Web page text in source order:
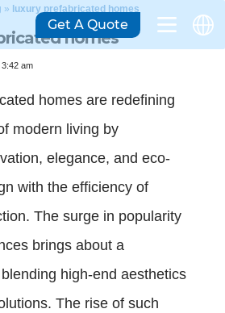
» luxury prefabricated homes
homes
am
homes are redefining
modern living by
elegance, and eco-
with the efficiency of
The surge in popularity
brings about a
high-end aesthetics
The rise of such
Get A Quote